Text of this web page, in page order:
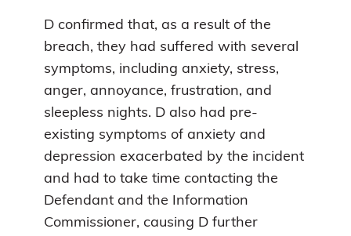
D confirmed that, as a result of the
breach, they had suffered with several
symptoms, including anxiety, stress,
anger, annoyance, frustration, and
sleepless nights. D also had pre-
existing symptoms of anxiety and
depression exacerbated by the incident
and had to take time contacting the
Defendant and the Information
Commissioner, causing D further